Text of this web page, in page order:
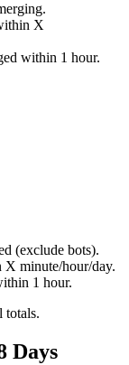
X
within 1 hour.
(exclude bots).
X minute/hour/day.
1 hour.
totals.
Days